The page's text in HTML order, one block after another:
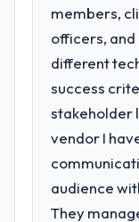
find an
available.
What
for your
Primarily
in
full build
live,
members,
officers,
different
success
stakeholder
vendor I
audience
They